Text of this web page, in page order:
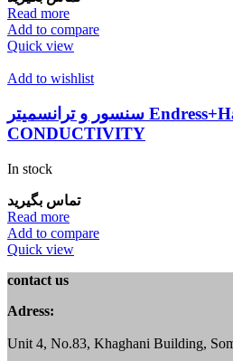
Read more
Add to compare
Quick view
Add to wishlist
سنسور و ترانسمیتر Endress+Hauser CLD134
CONDUCTIVITY
In stock
تماس بگیرید
Read more
Add to compare
Quick view
contact us
Adress:
Unit 4, No.83, Khaghani Building,